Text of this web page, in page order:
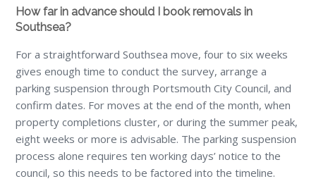
How far in advance should I book removals in
Southsea?
For a straightforward Southsea move, four to six weeks
gives enough time to conduct the survey, arrange a
parking suspension through Portsmouth City Council, and
confirm dates. For moves at the end of the month, when
property completions cluster, or during the summer peak,
eight weeks or more is advisable. The parking suspension
process alone requires ten working days’ notice to the
council, so this needs to be factored into the timeline.